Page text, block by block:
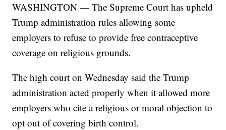
WASHINGTON — The Supreme Court has upheld
Trump administration rules allowing some
employers to refuse to provide free contraceptive
coverage on religious grounds.
The high court on Wednesday said the Trump
administration acted properly when it allowed more
employers who cite a religious or moral objection to
opt out of covering birth control.